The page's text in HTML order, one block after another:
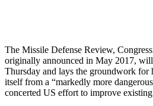
The Missile Defense Review,
originally announced in May 2017,
Thursday and lays the groundwork for
itself from a “markedly more
concerted US effort to improve